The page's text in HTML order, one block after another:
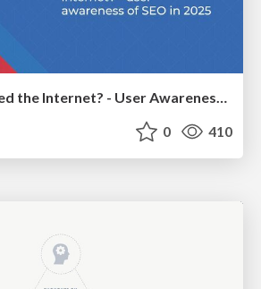
Have SEOs Ruined the Internet? - User Awareness of SEO in 2025
0 410